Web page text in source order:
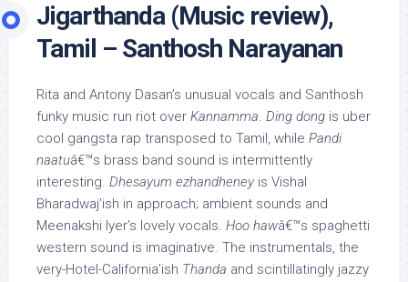
Jigarthanda (Music review),
Tamil – Santhosh Narayanan
Rita and Antony Dasan’s unusual vocals and Santhosh
funky music run riot over Kannamma. Ding dong is uber
cool gangsta rap transposed to Tamil, while Pandi
naatuâ€™s brass band sound is intermittently
interesting. Dhesayum ezhandheney is Vishal
Bharadwaj’ish in approach; ambient sounds and
Meenakshi Iyer’s lovely vocals. Hoo hawâ€™s spaghetti
western sound is imaginative. The instrumentals, the
very-Hotel-California’ish Thanda and scintillatingly jazzy